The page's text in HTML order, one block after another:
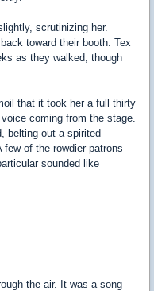
scrutinizing her.
toward their booth. Tex
as they walked, though
that it took her a full thirty
coming from the stage.
belting out a spirited
few of the rowdier patrons
sounded like
the air. It was a song